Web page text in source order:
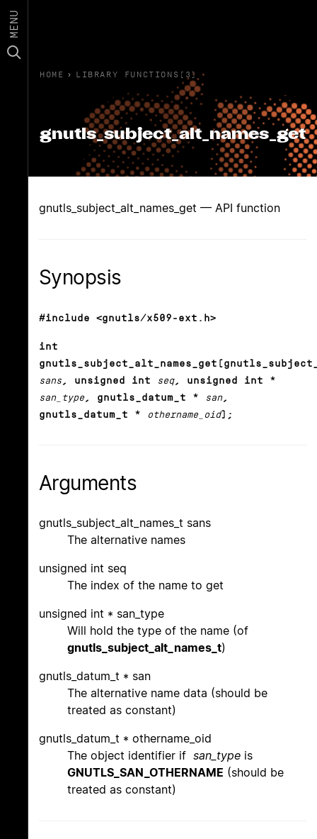
MENU
HOME › LIBRARY FUNCTIONS(3)
gnutls_subject_alt_names_get
gnutls_subject_alt_names_get — API function
Synopsis
#include <gnutls/x509-ext.h>
int
sans , unsigned int seq, unsigned int *
san_type , gnutls_datum_t * san,
gnutls_datum_t *
othername_oid);
Arguments
gnutls_subject_alt_names_t sans
The alternative names
unsigned int seq
The index of the name to get
unsigned int * san_type
Will hold the type of the name (of
gnutls_subject_alt_names_t)
gnutls_datum_t * san
The alternative name data (should be
treated as constant)
gnutls_datum_t * othername_oid
The object identifier if san_type is
GNUTLS_SAN_OTHERNAME (should be
treated as constant)